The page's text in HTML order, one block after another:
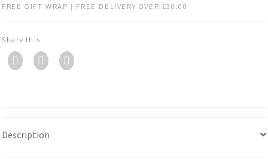
FREE GIFT WRAP | FREE DELIVERY OVER £30.00
Share this:
Description